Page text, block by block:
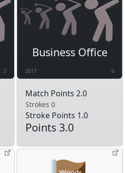
3
Business Office
2017 6
Match Points 2.0
Strokes 0
Stroke Points 1.0
Points 3.0